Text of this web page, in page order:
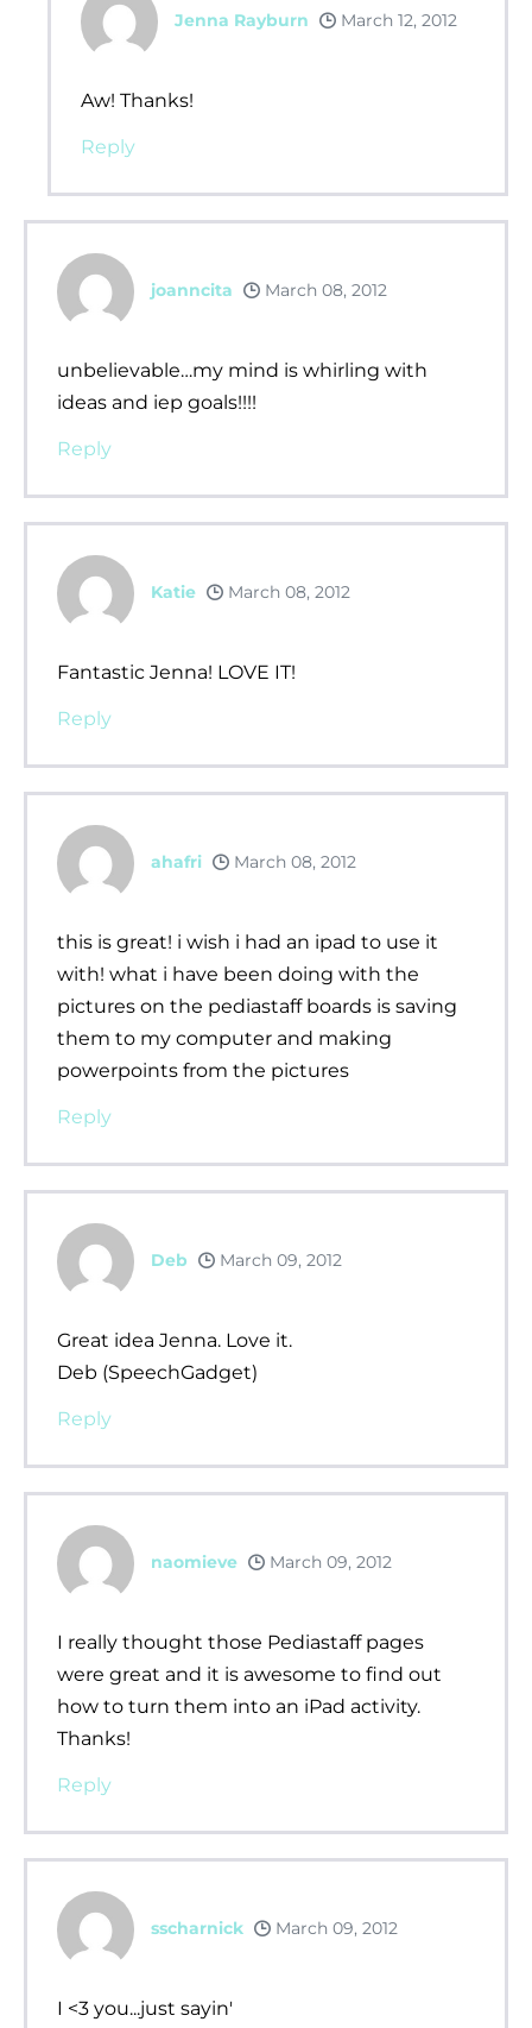
Jenna Rayburn March 12, 2012
Aw! Thanks!
Reply
joanncita March 08, 2012
unbelievable…my mind is whirling with
ideas and iep goals!!!!
Reply
Katie March 08, 2012
Fantastic Jenna! LOVE IT!
Reply
ahafri March 08, 2012
this is great! i wish i had an ipad to use it
with! what i have been doing with the
pictures on the pediastaff boards is saving
them to my computer and making
powerpoints from the pictures
Reply
Deb March 09, 2012
Great idea Jenna. Love it.
Deb (SpeechGadget)
Reply
naomieve March 09, 2012
I really thought those Pediastaff pages
were great and it is awesome to find out
how to turn them into an iPad activity.
Thanks!
Reply
sscharnick March 09, 2012
I <3 you...just sayin'